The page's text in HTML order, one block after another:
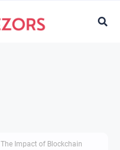
The Impact of Blockchain